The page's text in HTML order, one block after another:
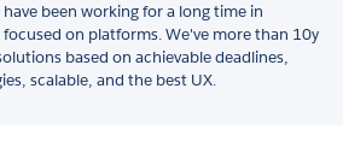
been working for a long time in
on platforms. We've more than 10y
based on achievable deadlines,
scalable, and the best UX.